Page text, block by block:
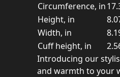
Circumference, in
Height, in
Width, in
Cuff height, in
Introducing our
and warmth to your